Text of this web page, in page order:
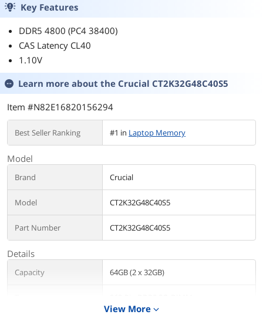
Key Features
DDR5 4800 (PC4 38400)
CAS Latency CL40
1.10V
Learn more about the Crucial CT2K32G48C40S5
Item #N82E16820156294
Best Seller Ranking #1 in Laptop Memory
Model
Brand Crucial
Model CT2K32G48C40S5
Part Number CT2K32G48C40S5
Details
Capacity 64GB (2 x 32GB)
View More expand_more